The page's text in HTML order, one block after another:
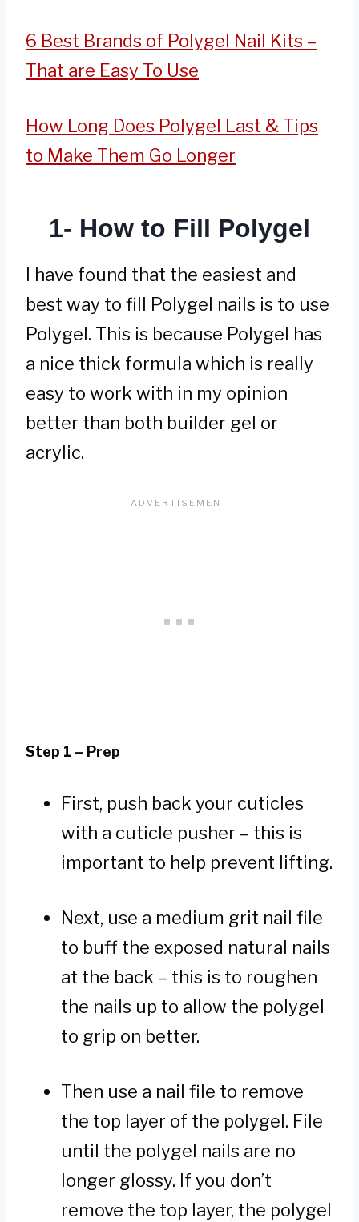
6 Best Brands of Polygel Nail Kits –
That are Easy To Use
How Long Does Polygel Last & Tips
to Make Them Go Longer
1- How to Fill Polygel
I have found that the easiest and
best way to fill Polygel nails is to use
Polygel. This is because Polygel has
a nice thick formula which is really
easy to work with in my opinion
better than both builder gel or
acrylic.
Step 1 – Prep
First, push back your cuticles
with a cuticle pusher – this is
important to help prevent lifting.
Next, use a medium grit nail file
to buff the exposed natural nails
at the back – this is to roughen
the nails up to allow the polygel
to grip on better.
Then use a nail file to remove
the top layer of the polygel. File
until the polygel nails are no
longer glossy. If you don’t
remove the top layer, the polygel